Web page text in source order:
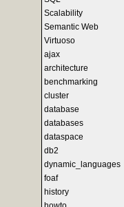
Scalability
Semantic Web
Virtuoso
ajax
architecture
benchmarking
cluster
database
databases
dataspace
db2
dynamic_languages
foaf
history